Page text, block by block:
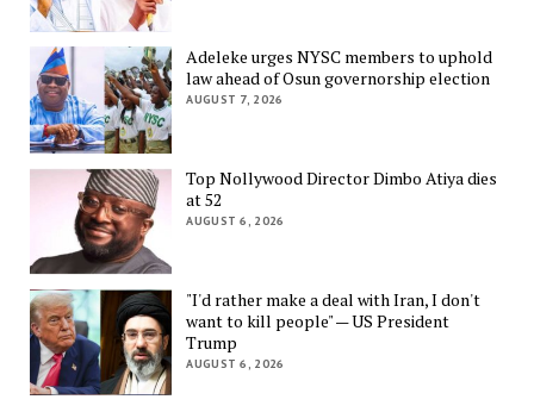
Adeleke urges NYSC members to uphold
law ahead of Osun governorship election
AUGUST 7, 2026
Top Nollywood Director Dimbo Atiya dies
at 52
AUGUST 6, 2026
"I'd rather make a deal with Iran, I don't
want to kill people" — US President
Trump
AUGUST 6, 2026